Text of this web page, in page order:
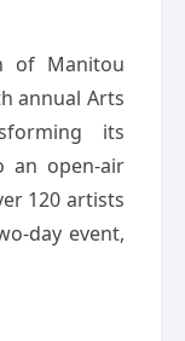
of Manitou
annual Arts
its
an open-air
120 artists
day event,